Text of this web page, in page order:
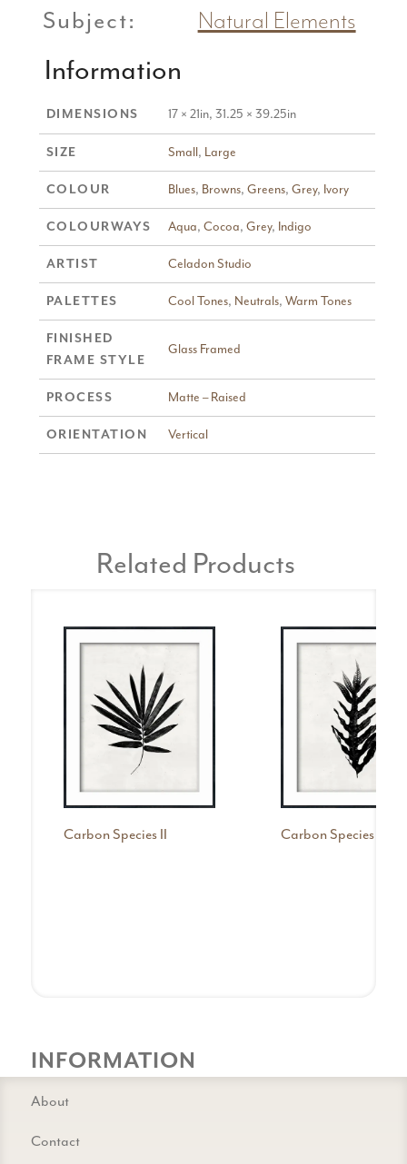
Subject: Natural Elements
Information
DIMENSIONS 17 × 21in, 31.25 × 39.25in
SIZE Small, Large
COLOUR Blues, Browns, Greens, Grey, Ivory
COLOURWAYS Aqua, Cocoa, Grey, Indigo
ARTIST Celadon Studio
PALETTES Cool Tones, Neutrals, Warm Tones
FINISHED
FRAME STYLE
Glass Framed
PROCESS Matte – Raised
ORIENTATION Vertical
Related Products
Carbon Species II Carbon Species III
INFORMATION
About
Contact